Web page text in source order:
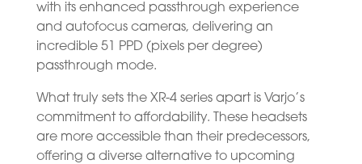
with its enhanced passthrough experience
and autofocus cameras, delivering an
incredible 51 PPD (pixels per degree)
passthrough mode.
What truly sets the XR-4 series apart is Varjo’s
commitment to affordability. These headsets
are more accessible than their predecessors,
offering a diverse alternative to upcoming